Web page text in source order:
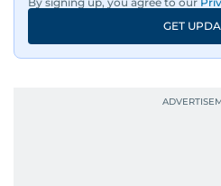
GET